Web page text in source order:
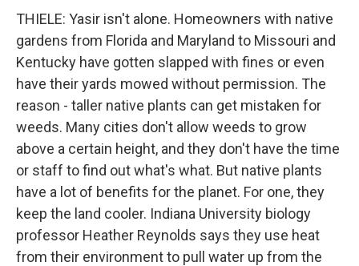
THIELE: Yasir isn't alone. Homeowners with native
gardens from Florida and Maryland to Missouri and
Kentucky have gotten slapped with fines or even
have their yards mowed without permission. The
reason - taller native plants can get mistaken for
weeds. Many cities don't allow weeds to grow
above a certain height, and they don't have the time
or staff to find out what's what. But native plants
have a lot of benefits for the planet. For one, they
keep the land cooler. Indiana University biology
professor Heather Reynolds says they use heat
from their environment to pull water up from the